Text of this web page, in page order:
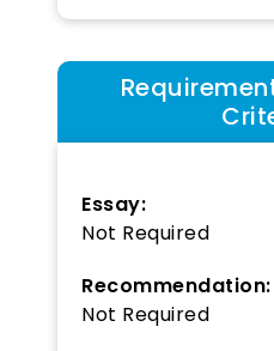
Essay:
Not Required
Recommendation:
Not Required